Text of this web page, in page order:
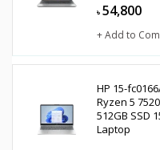
৳ 54,800
+ Add to
HP 15-
Ryzen 5
512GB SSD
Laptop